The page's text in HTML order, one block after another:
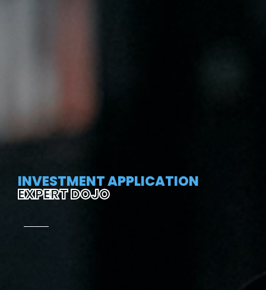
INVESTMENT APPLICATION
EXPERT DOJO